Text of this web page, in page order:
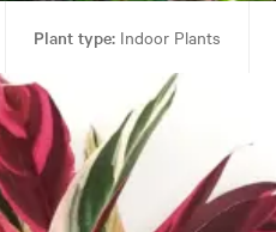
Plant type:Indoor Plants
Garden styles: